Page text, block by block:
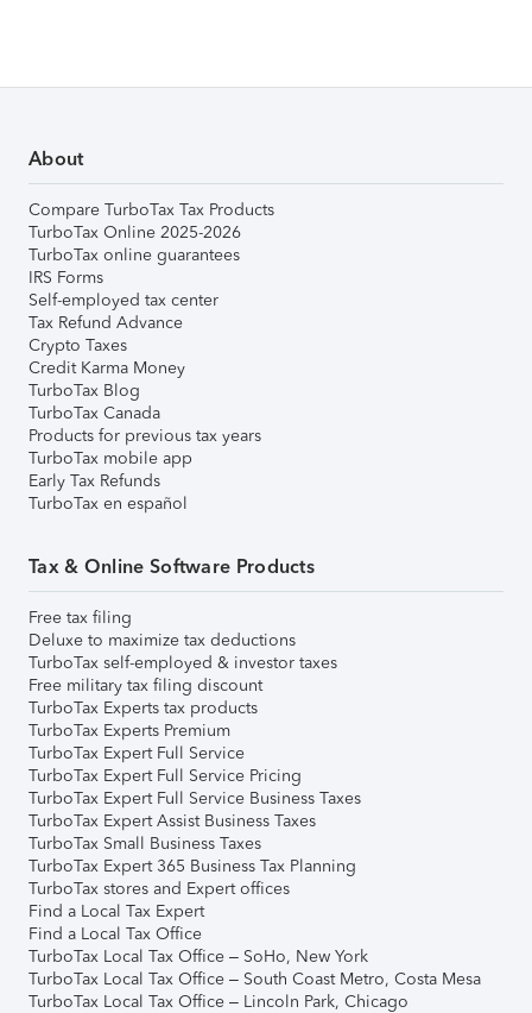
About
Compare TurboTax Tax Products
TurboTax Online 2025-2026
TurboTax online guarantees
IRS Forms
Self-employed tax center
Tax Refund Advance
Crypto Taxes
Credit Karma Money
TurboTax Blog
TurboTax Canada
Products for previous tax years
TurboTax mobile app
Early Tax Refunds
TurboTax en español
Tax & Online Software Products
Free tax filing
Deluxe to maximize tax deductions
TurboTax self-employed & investor taxes
Free military tax filing discount
TurboTax Experts tax products
TurboTax Experts Premium
TurboTax Expert Full Service
TurboTax Expert Full Service Pricing
TurboTax Expert Full Service Business Taxes
TurboTax Expert Assist Business Taxes
TurboTax Small Business Taxes
TurboTax Expert 365 Business Tax Planning
TurboTax stores and Expert offices
Find a Local Tax Expert
Find a Local Tax Office
TurboTax Local Tax Office – SoHo, New York
TurboTax Local Tax Office – South Coast Metro, Costa Mesa
TurboTax Local Tax Office – Lincoln Park, Chicago